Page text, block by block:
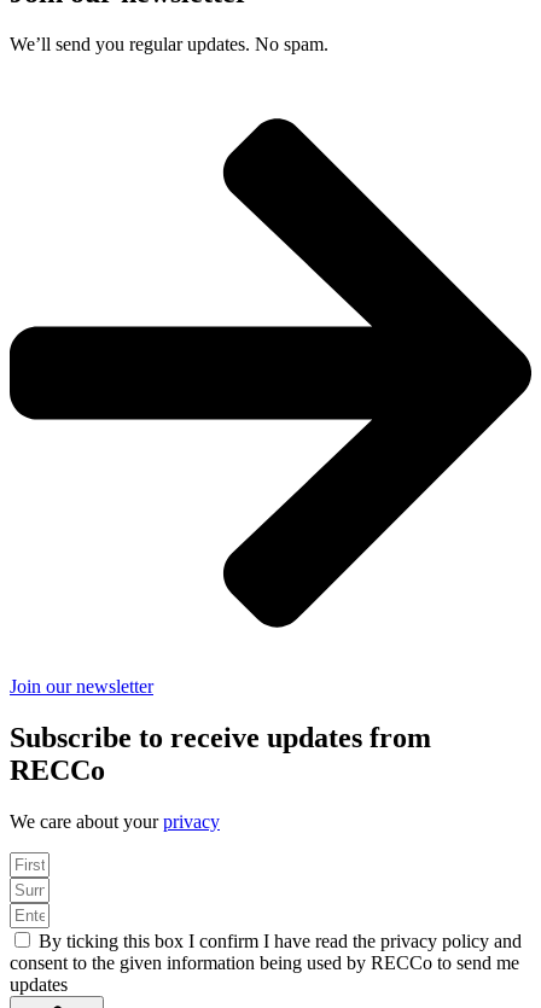
We’ll send you regular updates. No spam.
Join our newsletter
Subscribe to receive updates from
RECCo
We care about yourprivacy
By ticking this box I confirm I have read the privacy policy and
consent to the given information being used by RECCo to send me
updates